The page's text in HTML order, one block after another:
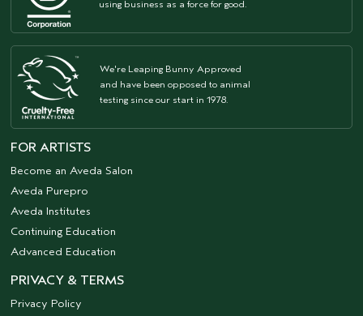
using business as a force for good.
We're Leaping Bunny Approved
and have been opposed to animal
testing since our start in 1978.
FOR ARTISTS
Become an Aveda Salon
Aveda Purepro
Aveda Institutes
Continuing Education
Advanced Education
PRIVACY & TERMS
Privacy Policy